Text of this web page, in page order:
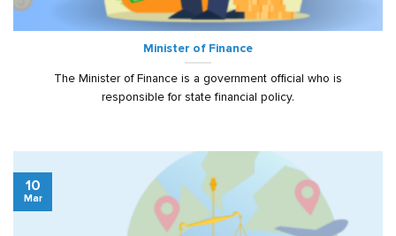
Minister of Finance
The Minister of Finance is a government official who is
responsible for state financial policy.
10
Mar